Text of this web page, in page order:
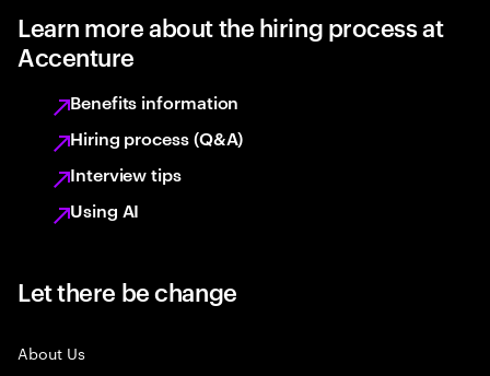
Learn more about the hiring process at
Accenture
Benefits information
Hiring process (Q&A)
Interview tips
Using AI
Let there be change
About Us